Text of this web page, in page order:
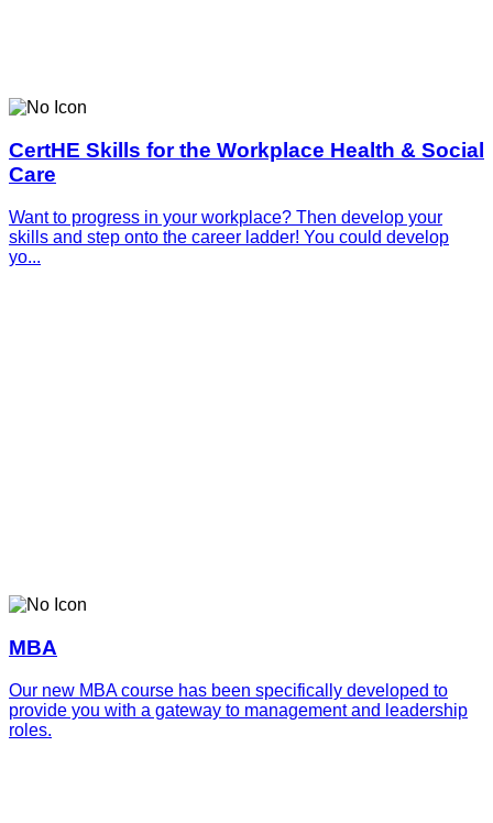
CertHE Skills for the Workplace Health & Social
Care
Want to progress in your workplace? Then develop your
skills and step onto the career ladder! You could develop
yo...
MBA
Our new MBA course has been specifically developed to
provide you with a gateway to management and leadership
roles.